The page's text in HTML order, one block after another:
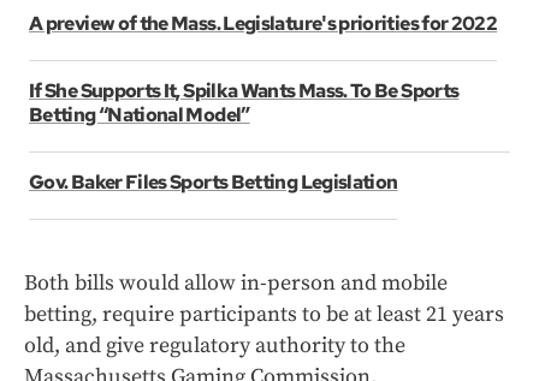
A preview of the Mass. Legislature's priorities for 2022
If She Supports It, Spilka Wants Mass. To Be Sports
Betting “National Model”
Gov. Baker Files Sports Betting Legislation
Both bills would allow in-person and mobile
betting, require participants to be at least 21 years
old, and give regulatory authority to the